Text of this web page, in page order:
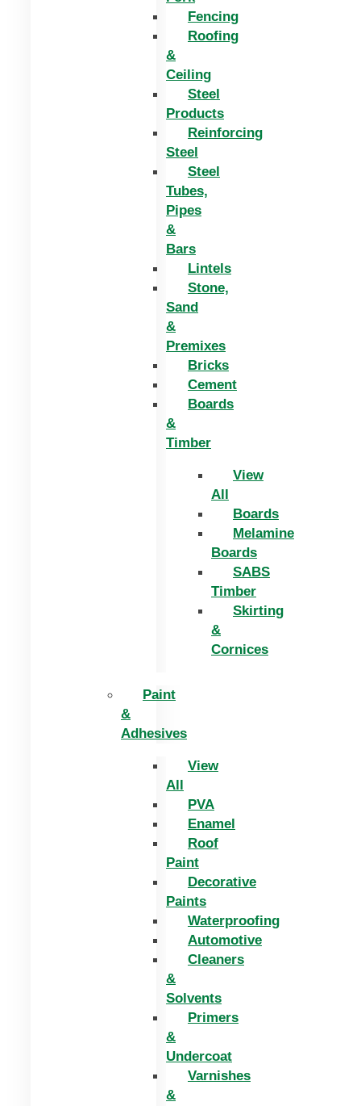
Fencing
Roofing
&
Ceiling
Steel
Products
Reinforcing
Steel
Steel
Tubes,
Pipes
&
Bars
Lintels
Stone,
Sand
&
Premixes
Bricks
Cement
Boards
&
Timber
View
All
Boards
Melamine
Boards
SABS
Timber
Skirting
&
Cornices
Paint
&
Adhesives
View
All
PVA
Enamel
Roof
Paint
Decorative
Paints
Waterproofing
Automotive
Cleaners
&
Solvents
Primers
&
Undercoat
Varnishes
&